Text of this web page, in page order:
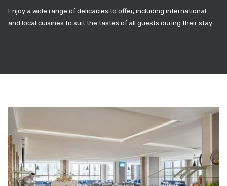
Enjoy a wide range of delicacies to offer, including international
and local cuisines to suit the tastes of all guests during their stay.